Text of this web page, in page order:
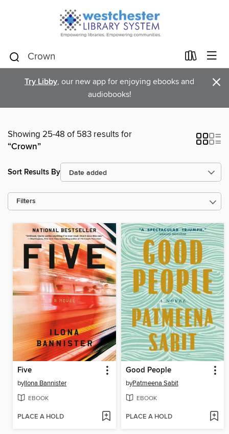
Try Libby, our new app for enjoying ebooks and
audiobooks!
×
Showing 25-48 of 583 results for
“Crown”
Sort Results By
Filters
Five
byIlona Bannister
EBOOK
PLACE A HOLD
Good People
byPatmeena Sabit
EBOOK
PLACE A HOLD